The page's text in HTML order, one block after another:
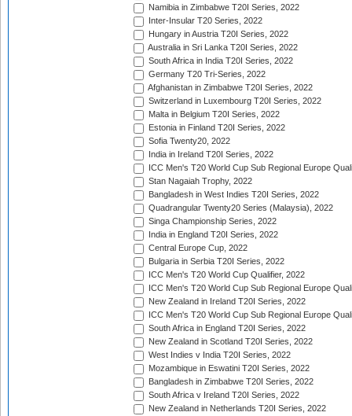
Namibia in Zimbabwe T20I Series, 2022
Inter-Insular T20 Series, 2022
Hungary in Austria T20I Series, 2022
Australia in Sri Lanka T20I Series, 2022
South Africa in India T20I Series, 2022
Germany T20 Tri-Series, 2022
Afghanistan in Zimbabwe T20I Series, 2022
Switzerland in Luxembourg T20I Series, 2022
Malta in Belgium T20I Series, 2022
Estonia in Finland T20I Series, 2022
Sofia Twenty20, 2022
India in Ireland T20I Series, 2022
ICC Men's T20 World Cup Sub Regional Europe
Stan Nagaiah Trophy, 2022
Bangladesh in West Indies T20I Series, 2022
Quadrangular Twenty20 Series (Malaysia), 2022
Singa Championship Series, 2022
India in England T20I Series, 2022
Central Europe Cup, 2022
Bulgaria in Serbia T20I Series, 2022
ICC Men's T20 World Cup Qualifier, 2022
ICC Men's T20 World Cup Sub Regional Europe
New Zealand in Ireland T20I Series, 2022
ICC Men's T20 World Cup Sub Regional Europe
South Africa in England T20I Series, 2022
New Zealand in Scotland T20I Series, 2022
West Indies v India T20I Series, 2022
Mozambique in Eswatini T20I Series, 2022
Bangladesh in Zimbabwe T20I Series, 2022
South Africa v Ireland T20I Series, 2022
New Zealand in Netherlands T20I Series, 2022